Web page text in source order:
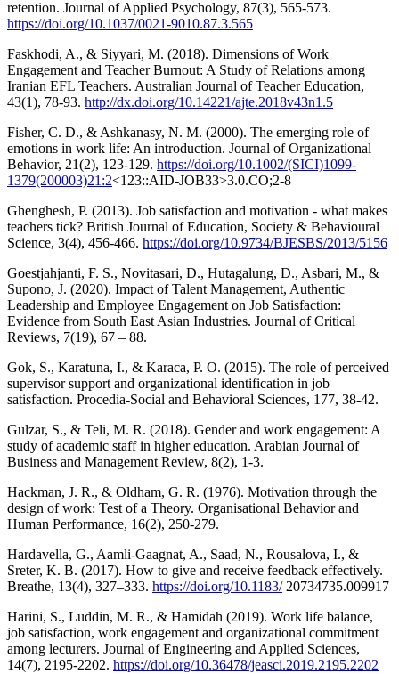
retention. Journal of Applied Psychology, 87(3), 565-573.
https://doi.org/10.1037/0021-9010.87.3.565
Faskhodi, A., & Siyyari, M. (2018). Dimensions of Work
Engagement and Teacher Burnout: A Study of Relations among
Iranian EFL Teachers. Australian Journal of Teacher Education,
43(1), 78-93. http://dx.doi.org/10.14221/ajte.2018v43n1.5
Fisher, C. D., & Ashkanasy, N. M. (2000). The emerging role of
emotions in work life: An introduction. Journal of Organizational
Behavior, 21(2), 123-129. https://doi.org/10.1002/(SICI)1099-
1379(200003)21:2<123::AID-JOB33>3.0.CO;2-8
Ghenghesh, P. (2013). Job satisfaction and motivation - what makes
teachers tick? British Journal of Education, Society & Behavioural
Science, 3(4), 456-466. https://doi.org/10.9734/BJESBS/2013/5156
Goestjahjanti, F. S., Novitasari, D., Hutagalung, D., Asbari, M., &
Supono, J. (2020). Impact of Talent Management, Authentic
Leadership and Employee Engagement on Job Satisfaction:
Evidence from South East Asian Industries. Journal of Critical
Reviews, 7(19), 67 – 88.
Gok, S., Karatuna, I., & Karaca, P. O. (2015). The role of perceived
supervisor support and organizational identification in job
satisfaction. Procedia-Social and Behavioral Sciences, 177, 38-42.
Gulzar, S., & Teli, M. R. (2018). Gender and work engagement: A
study of academic staff in higher education. Arabian Journal of
Business and Management Review, 8(2), 1-3.
Hackman, J. R., & Oldham, G. R. (1976). Motivation through the
design of work: Test of a Theory. Organisational Behavior and
Human Performance, 16(2), 250-279.
Hardavella, G., Aamli-Gaagnat, A., Saad, N., Rousalova, I., &
Sreter, K. B. (2017). How to give and receive feedback effectively.
Breathe, 13(4), 327–333. https://doi.org/10.1183/20734735.009917
Harini, S., Luddin, M. R., & Hamidah (2019). Work life balance,
job satisfaction, work engagement and organizational commitment
among lecturers. Journal of Engineering and Applied Sciences,
14(7), 2195-2202. https://doi.org/10.36478/jeasci.2019.2195.2202